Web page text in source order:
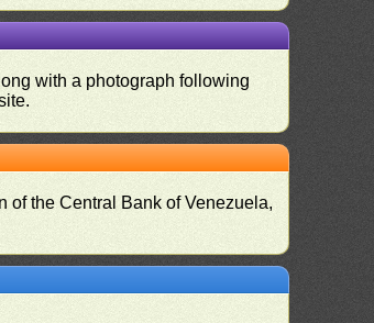
with a photograph following
of the Central Bank of Venezuela,